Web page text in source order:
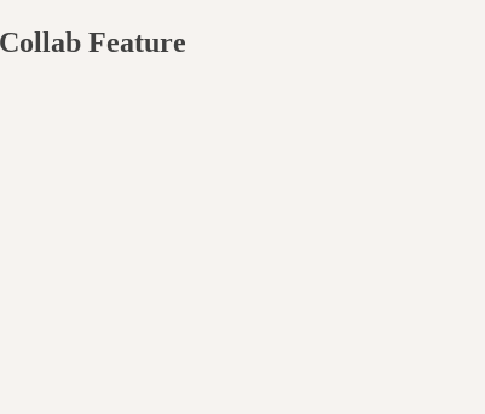
Feature